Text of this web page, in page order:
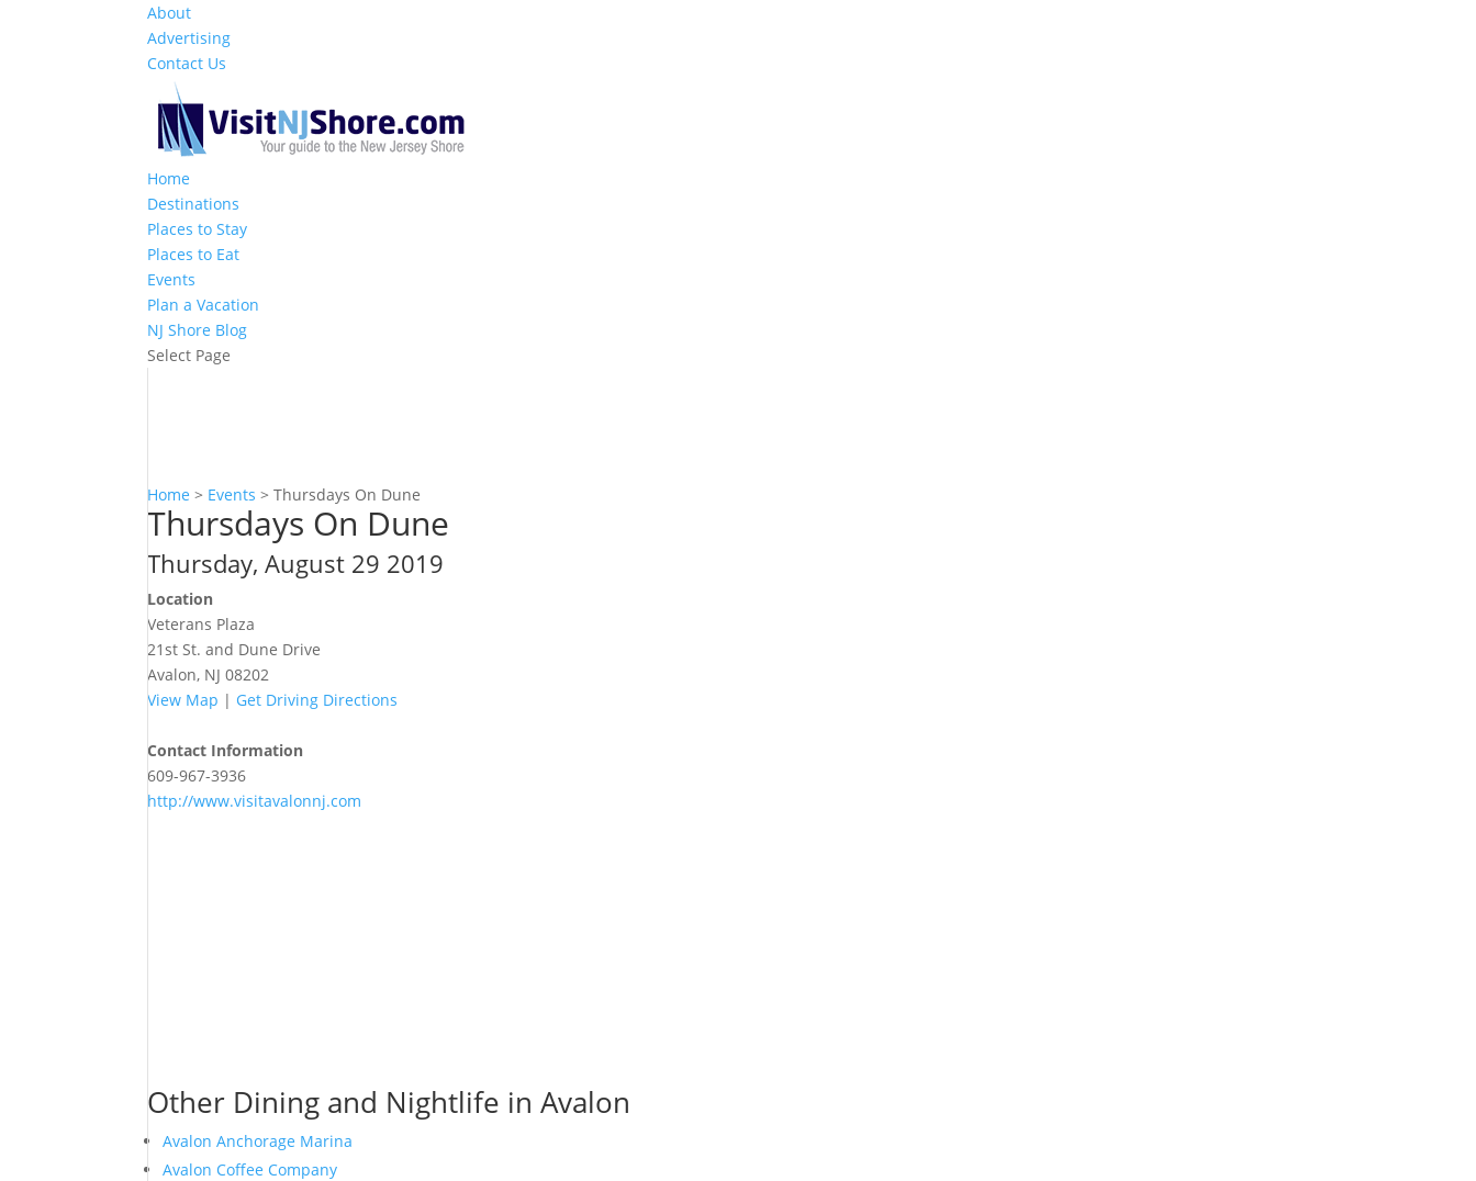
About
Advertising
Contact Us
Home
Destinations
Places to Stay
Places to Eat
Events
Plan a Vacation
NJ Shore Blog
Select Page
Home > Events >Thursdays On Dune
Thursdays On Dune
Thursday, August 29 2019
Location
Veterans Plaza
21st St. and Dune Drive
Avalon, NJ 08202
View Map | Get Driving Directions
Contact Information
609-967-3936
http://www.visitavalonnj.com
Other Dining and Nightlife in Avalon
Avalon Anchorage Marina
Avalon Coffee Company